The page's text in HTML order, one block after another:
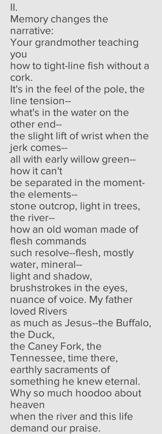
II.
Memory changes the
narrative:
Your grandmother teaching
you
how to tight-line fish without a
cork.
It's in the feel of the pole, the
line tension--
what's in the water on the
other end--
the slight lift of wrist when the
jerk comes--
all with early willow green--
how it can't
be separated in the moment-
the elements--
stone outcrop, light in trees,
the river--
how an old woman made of
flesh commands
such resolve--flesh, mostly
water, mineral--
light and shadow,
brushstrokes in the eyes,
nuance of voice. My father
loved Rivers
as much as Jesus--the Buffalo,
the Duck,
the Caney Fork, the
Tennessee, time there,
earthly sacraments of
something he knew eternal.
Why so much hoodoo about
heaven
when the river and this life
demand our praise.